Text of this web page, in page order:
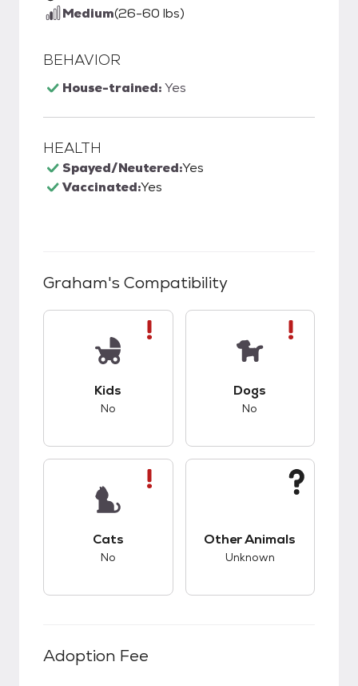
Medium(26-60 lbs)
BEHAVIOR
House-trained:Yes
HEALTH
Spayed/Neutered:Yes
Vaccinated:Yes
Graham's Compatibility
Kids
No
Dogs
No
Cats
No
Other Animals
Unknown
Adoption Fee